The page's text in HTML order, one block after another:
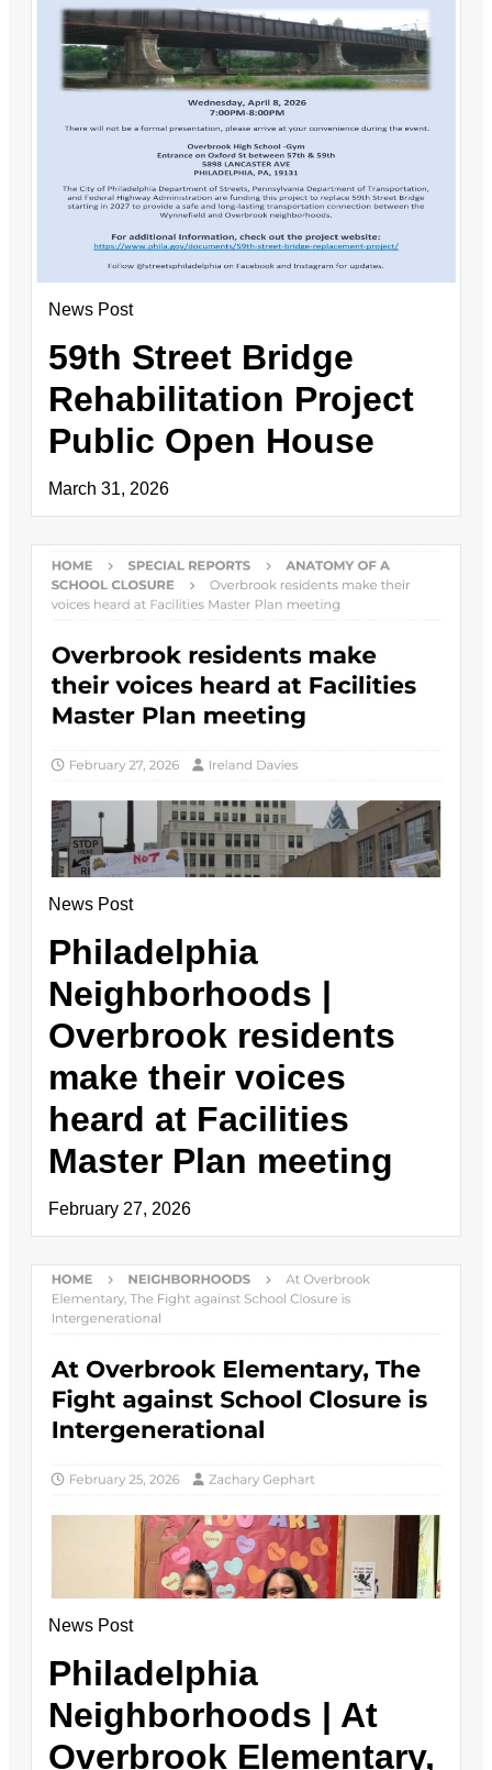
News Post
59th Street Bridge
Rehabilitation Project
Public Open House
March 31, 2026
News Post
Philadelphia
Neighborhoods |
Overbrook residents
make their voices
heard at Facilities
Master Plan meeting
February 27, 2026
News Post
Philadelphia
Neighborhoods | At
Overbrook Elementary,